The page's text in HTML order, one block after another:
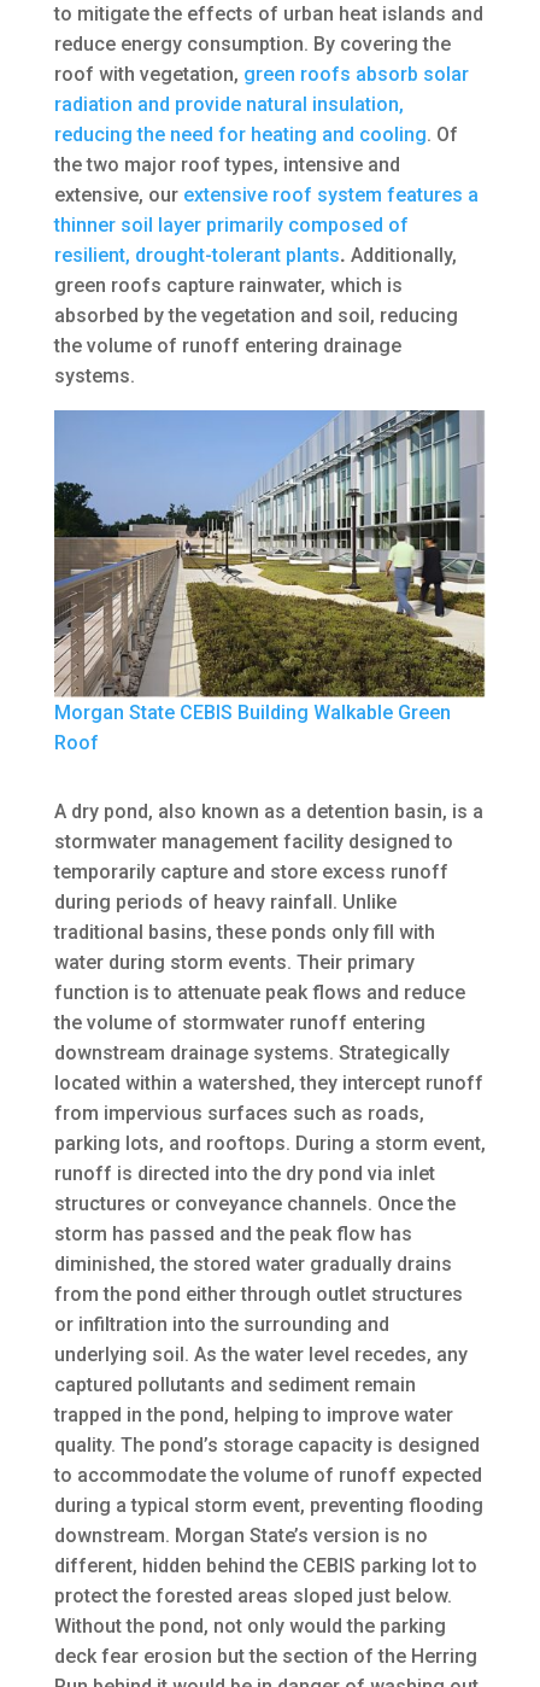
to mitigate the effects of urban heat islands and
reduce energy consumption. By covering the
roof with vegetation, green roofs absorb solar
radiation and provide natural insulation,
reducing the need for heating and cooling. Of
the two major roof types, intensive and
extensive, our extensive roof system features a
thinner soil layer primarily composed of
resilient, drought-tolerant plants. Additionally,
green roofs capture rainwater, which is
absorbed by the vegetation and soil, reducing
the volume of runoff entering drainage
systems.
Morgan State CEBIS Building Walkable Green
Roof
A dry pond, also known as a detention basin, is a
stormwater management facility designed to
temporarily capture and store excess runoff
during periods of heavy rainfall. Unlike
traditional basins, these ponds only fill with
water during storm events. Their primary
function is to attenuate peak flows and reduce
the volume of stormwater runoff entering
downstream drainage systems. Strategically
located within a watershed, they intercept runoff
from impervious surfaces such as roads,
parking lots, and rooftops. During a storm event,
runoff is directed into the dry pond via inlet
structures or conveyance channels. Once the
storm has passed and the peak flow has
diminished, the stored water gradually drains
from the pond either through outlet structures
or infiltration into the surrounding and
underlying soil. As the water level recedes, any
captured pollutants and sediment remain
trapped in the pond, helping to improve water
quality. The pond’s storage capacity is designed
to accommodate the volume of runoff expected
during a typical storm event, preventing flooding
downstream. Morgan State’s version is no
different, hidden behind the CEBIS parking lot to
protect the forested areas sloped just below.
Without the pond, not only would the parking
deck fear erosion but the section of the Herring